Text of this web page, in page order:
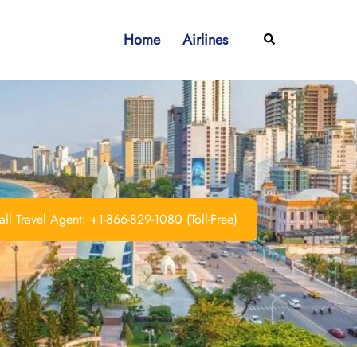
Home Airlines Search
Travel Agent: +1-866-829-1080 (Toll-Free)